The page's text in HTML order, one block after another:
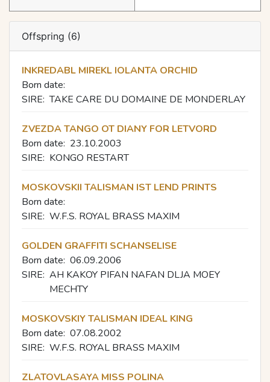
Offspring (6)
INKREDABL MIREKL IOLANTA ORCHID
Born date:
SIRE: TAKE CARE DU DOMAINE DE MONDERLAY
ZVEZDA TANGO OT DIANY FOR LETVORD
Born date: 23.10.2003
SIRE: KONGO RESTART
MOSKOVSKII TALISMAN IST LEND PRINTS
Born date:
SIRE: W.F.S. ROYAL BRASS MAXIM
GOLDEN GRAFFITI SCHANSELISE
Born date: 06.09.2006
SIRE: AH KAKOY PIFAN NAFAN DLJA MOEY
MECHTY
MOSKOVSKIY TALISMAN IDEAL KING
Born date: 07.08.2002
SIRE: W.F.S. ROYAL BRASS MAXIM
ZLATOVLASAYA MISS POLINA